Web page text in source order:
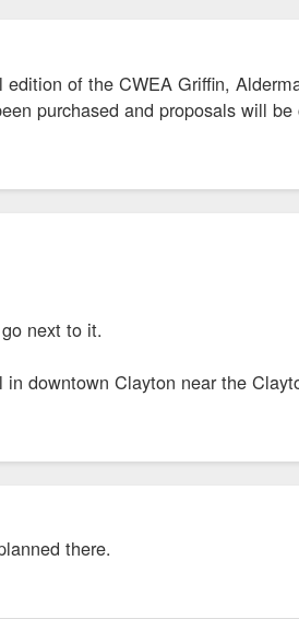
of the CWEA Griffin,
purchased and proposals will be
next to it.
downtown Clayton near the
there.